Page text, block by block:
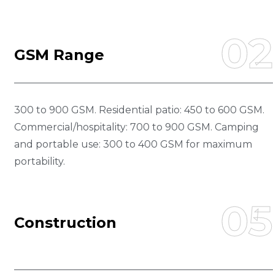
GSM RANGE 02
300 to 900 GSM. Residential patio: 450 to 600 GSM.
Commercial/hospitality: 700 to 900 GSM. Camping
and portable use: 300 to 400 GSM for maximum
portability.
CONSTRUCTION 05